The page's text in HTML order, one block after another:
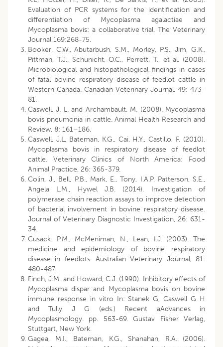
Evaluation of PCR systems for the identification and
differentiation of Mycoplasma agalactiae and
Mycoplasma bovis: a collaborative trial. The Veterinary
Journal 169:268-75.
Booker, C.W., Abutarbush, S.M., Morley, P.S., Jim, G.K.,
Pittman, T.J., Schunicht, O.C., Perrett, T., et al. (2008).
Microbiological and histopathological findings in cases
of fatal bovine respiratory disease of feedlot cattle in
Western Canada. Canadian Veterinary Journal, 49: 473-
81.
Caswell, J. L. and Archambault, M. (2008). Mycoplasma
bovis pneumonia in cattle. Animal Health Research and
Review, 8: 161–186.
Caswell, J.L, Bateman, K.G., Cai, H.Y., Castillo, F. (2010).
Mycoplasma bovis in respiratory disease of feedlot
cattle. Veterinary Clinics of North America: Food
Animal Practice, 26: 365-379.
Colin, J., Bell, P.B., Mark, E., Tony, I.A.P. Patterson, S.E.,
Angela L.M., Hywel J.B. (2014). Investigation of
polymerase chain reaction assays to improve detection
of bacterial involvement in bovine respiratory disease.
Journal of Veterinary Diagnostic Investigation, 26: 631-
34.
Cusack. P.M., McMeniman, N., Lean, I.J. (2003). The
medicine and epidemiology of bovine respiratory
disease in feedlots. Australian Veterinary Journal, 81:
480-487.
Finch, J.M. and Howard, C.J. (1990). Inhibitory effects of
Mycoplasma dispar and Mycoplasma bovis on bovine
immune response in vitro In: Stanek G, Caswell G H
and Tully J G (eds.) Recent aAdvances in
Mycoplasmology. pp. 563-69. Gustav Fisher Verlag,
Stuttgart, New York.
Gagea, M.I., Bateman, K.G., Shanahan, R.A. (2006).